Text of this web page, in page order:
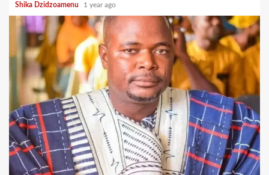
Shika Dzidzoamenu 1 year ago